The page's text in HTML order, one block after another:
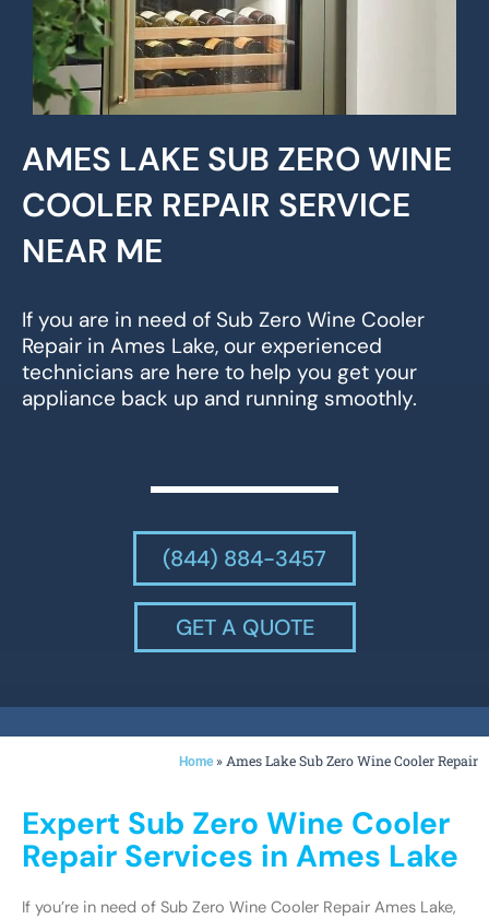
AMES LAKE SUB ZERO WINE
COOLER REPAIR SERVICE
NEAR ME
If you are in need of Sub Zero Wine Cooler
Repair in Ames Lake, our experienced
technicians are here to help you get your
appliance back up and running smoothly.
(844) 884-3457
GET A QUOTE
Home » Ames Lake Sub Zero Wine Cooler Repair
Expert Sub Zero Wine Cooler
Repair Services in Ames Lake
If you’re in need of Sub Zero Wine Cooler Repair Ames Lake,